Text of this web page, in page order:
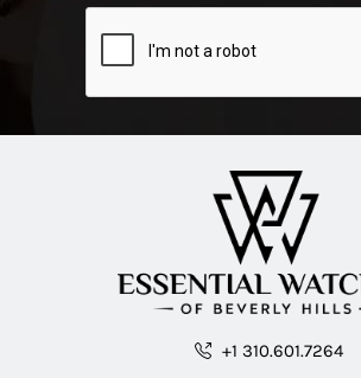
+1 310.601.7264